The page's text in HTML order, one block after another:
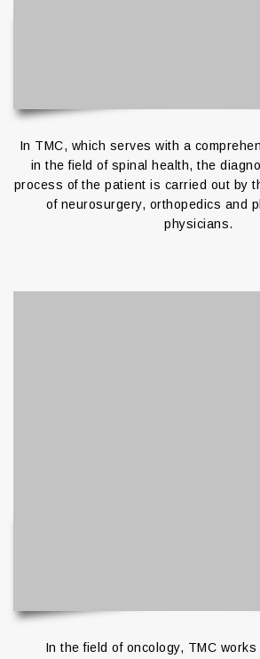
In TMC, which serves with a
in the field of spinal health, the
process of the patient is carried out by
of neurosurgery, orthopedics and
physicians.
In the field of oncology, TMC